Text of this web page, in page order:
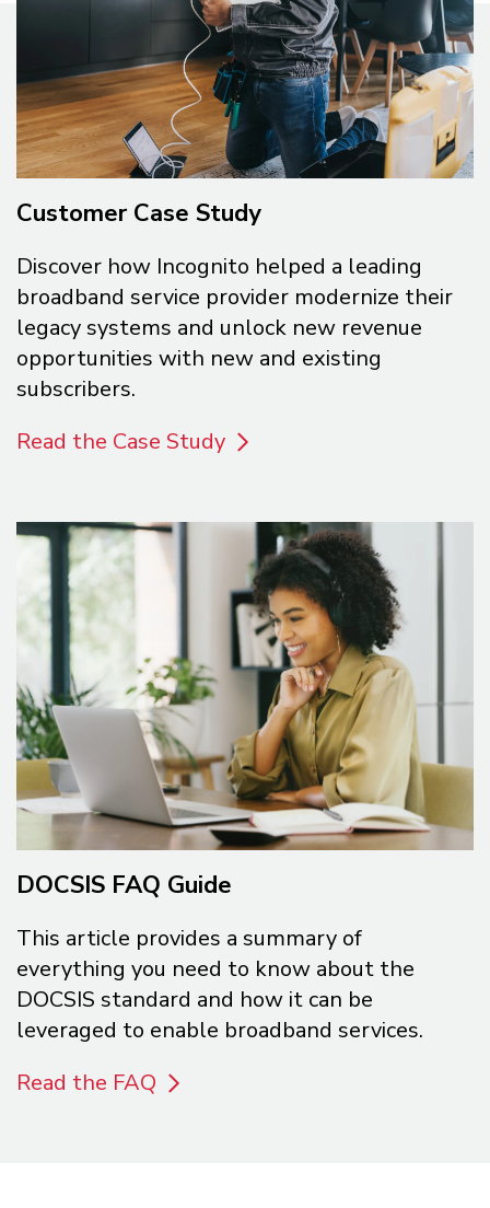
Customer Case Study
Discover how Incognito helped a leading
broadband service provider modernize their
legacy systems and unlock new revenue
opportunities with new and existing
subscribers.
Read the Case Study
DOCSIS FAQ Guide
This article provides a summary of
everything you need to know about the
DOCSIS standard and how it can be
leveraged to enable broadband services.
Read the FAQ